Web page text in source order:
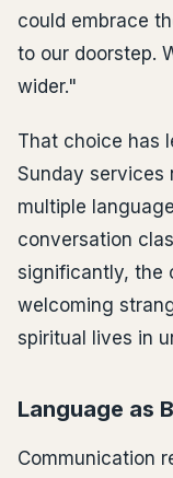
could embrace
to our doorstep.
wider."
That choice has
Sunday services
multiple
conversation
significantly, the
welcoming
spiritual lives in
Language as
Communication